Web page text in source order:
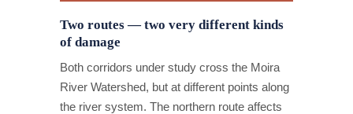
Two routes — two very different kinds
of damage
Both corridors under study cross the Moira
River Watershed, but at different points along
the river system. The northern route affects